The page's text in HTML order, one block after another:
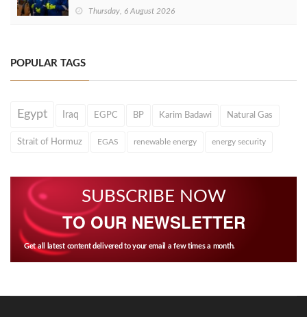
Thursday, 6 August 2026
POPULAR TAGS
Egypt Iraq EGPC BP Karim Badawi Natural Gas
Strait of Hormuz EGAS renewable energy energy security
SUBSCRIBE NOW
TO OUR NEWSLETTER
Get all latest content delivered to your email a few times a month.